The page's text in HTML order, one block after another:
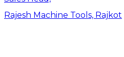
Rajesh Machine Tools, Rajkot